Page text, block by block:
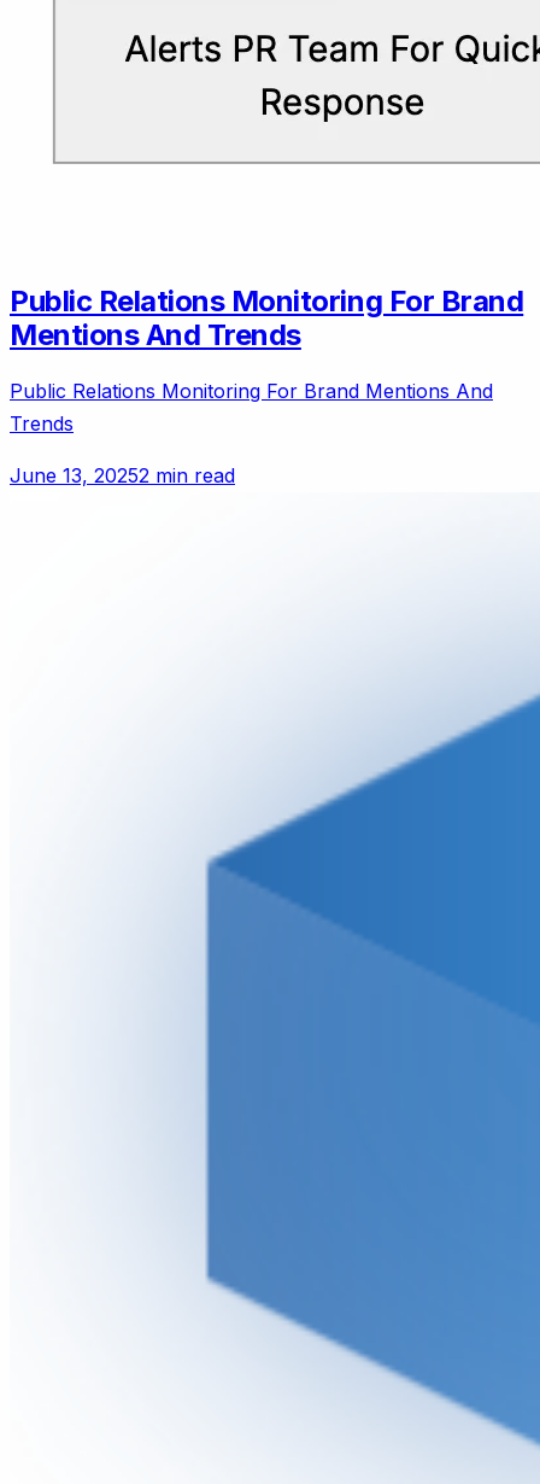
Public Relations Monitoring For Brand
Mentions And Trends
Public Relations Monitoring For Brand Mentions And
Trends
June 13, 20252 min read